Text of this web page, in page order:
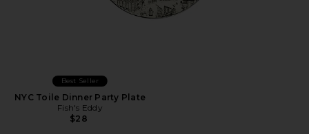
Best Seller
NYC Toile Dinner Party Plate
Fish's Eddy
$28